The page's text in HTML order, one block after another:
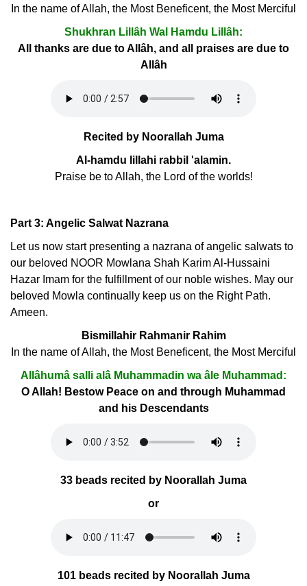
In the name of Allah, the Most Beneficent, the Most Merciful
Shukhran Lillâh Wal Hamdu Lillâh:
All thanks are due to Allâh, and all praises are due to
Allâh
Recited by Noorallah Juma
Al-hamdu lillahi rabbil 'alamin.
Praise be to Allah, the Lord of the worlds!
Part 3: Angelic Salwat Nazrana
Let us now start presenting a nazrana of angelic salwats to
our beloved NOOR Mowlana Shah Karim Al-Hussaini
Hazar Imam for the fulfillment of our noble wishes. May our
beloved Mowla continually keep us on the Right Path.
Ameen.
Bismillahir Rahmanir Rahim
In the name of Allah, the Most Beneficent, the Most Merciful
Allâhumâ salli alâ Muhammadin wa âle Muhammad:
O Allah! Bestow Peace on and through Muhammad
and his Descendants
33 beads recited by Noorallah Juma
or
101 beads recited by Noorallah Juma